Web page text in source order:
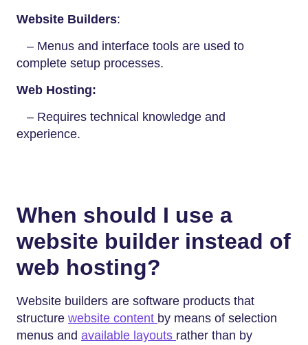
Website Builders:
– Menus and interface tools are used to
complete setup processes.
Web Hosting:
– Requires technical knowledge and
experience.
When should I use a
website builder instead of
web hosting?
Website builders are software products that
structure website content by means of selection
menus and available layouts rather than by